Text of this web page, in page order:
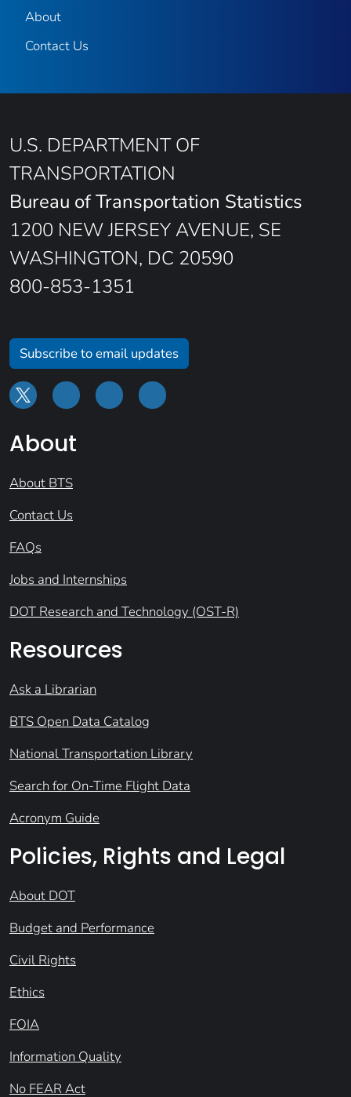
About
Contact Us
U.S. DEPARTMENT OF
TRANSPORTATION
Bureau of Transportation Statistics
1200 NEW JERSEY AVENUE, SE
WASHINGTON, DC 20590
800-853-1351
Subscribe to email updates
About
About BTS
Contact Us
FAQs
Jobs and Internships
DOT Research and Technology (OST-R)
Resources
Ask a Librarian
BTS Open Data Catalog
National Transportation Library
Search for On-Time Flight Data
Acronym Guide
Policies, Rights and Legal
About DOT
Budget and Performance
Civil Rights
Ethics
FOIA
Information Quality
No FEAR Act